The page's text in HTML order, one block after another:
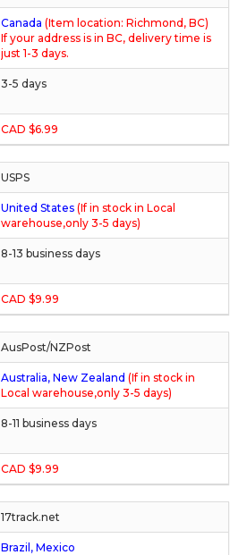
Canada (Item location: Richmond, BC)
If your address is in BC, delivery time is
just 1-3 days.
3-5 days
CAD $6.99
USPS
United States (If in stock in Local
warehouse,only 3-5 days)
8-13 business days
CAD $9.99
AusPost/NZPost
Australia, New Zealand (If in stock in
Local warehouse,only 3-5 days)
8-11 business days
CAD $9.99
17track.net
Brazil, Mexico